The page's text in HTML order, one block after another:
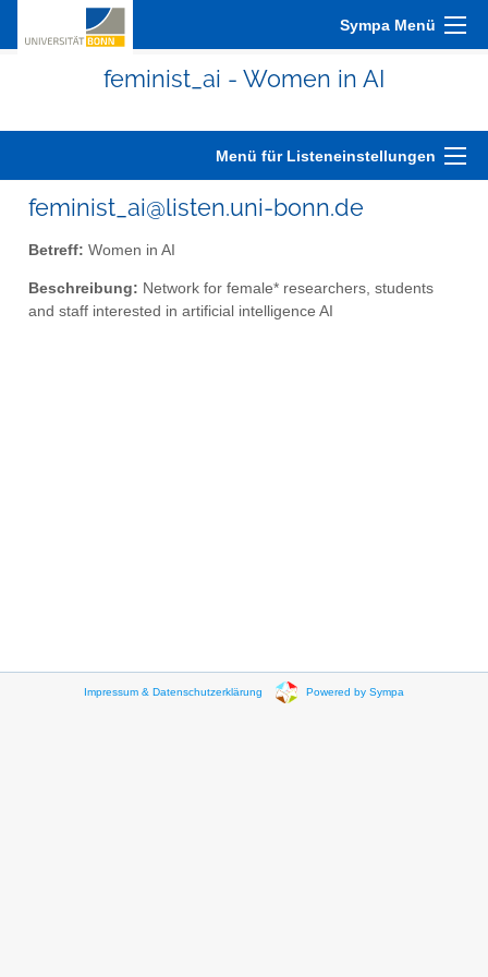
Sympa Menü
feminist_ai - Women in AI
Menü für Listeneinstellungen
feminist_ai@listen.uni-bonn.de
Betreff: Women in AI
Beschreibung: Network for female* researchers, students
and staff interested in artificial intelligence AI
Impressum & Datenschutzerklärung Powered by Sympa